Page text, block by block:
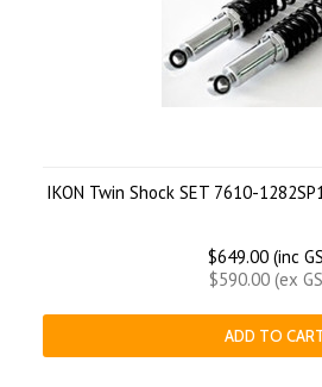
IKON Twin Shock SET 7610-
$649.00 (inc
$590.00 (ex
ADD TO